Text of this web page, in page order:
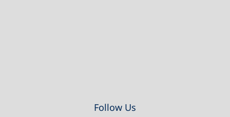
Follow Us